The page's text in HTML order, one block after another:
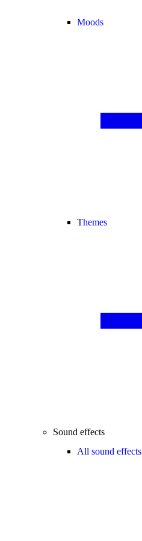
Moods
Themes
Sound effects
All sound effects